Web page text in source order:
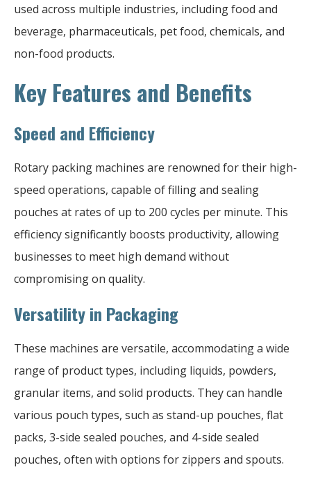
used across multiple industries, including food and
beverage, pharmaceuticals, pet food, chemicals, and
non-food products.
Key Features and Benefits
Speed and Efficiency
Rotary packing machines are renowned for their high-
speed operations, capable of filling and sealing
pouches at rates of up to 200 cycles per minute. This
efficiency significantly boosts productivity, allowing
businesses to meet high demand without
compromising on quality.
Versatility in Packaging
These machines are versatile, accommodating a wide
range of product types, including liquids, powders,
granular items, and solid products. They can handle
various pouch types, such as stand-up pouches, flat
packs, 3-side sealed pouches, and 4-side sealed
pouches, often with options for zippers and spouts.